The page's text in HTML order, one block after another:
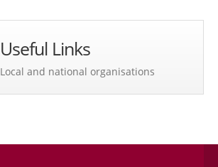
Useful Links
Local and national organisations